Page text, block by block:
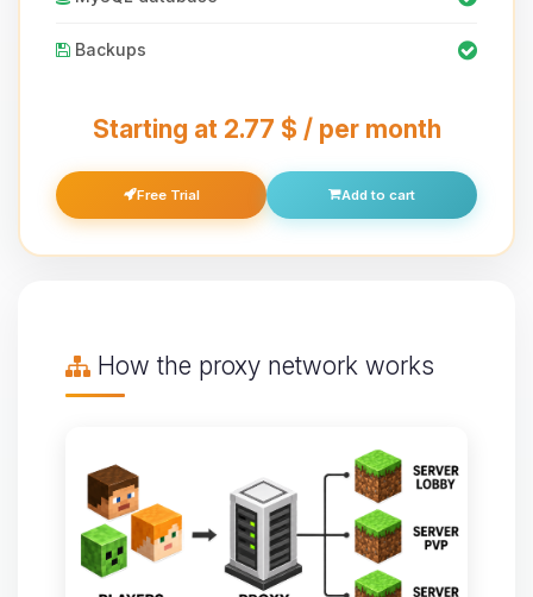
Backups
Starting at 2.77 $ / per month
Free Trial Add to cart
How the proxy network works